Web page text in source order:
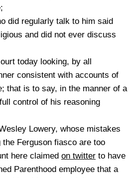
did regularly talk to him said
and did not ever discuss
today looking, by all
consistent with accounts of
that is to say, in the manner of a
control of his reasoning
Lowery, whose mistakes
the Ferguson fiasco are too
here claimed on twitter to have
Parenthood employee that a